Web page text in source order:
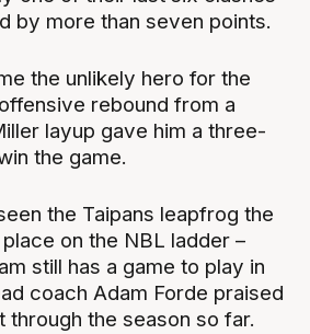
by more than seven points.
the unlikely hero for the
rebound from a
layup gave him a three-
the game.
the Taipans leapfrog the
on the NBL ladder –
still has a game to play in
coach Adam Forde praised
through the season so far.